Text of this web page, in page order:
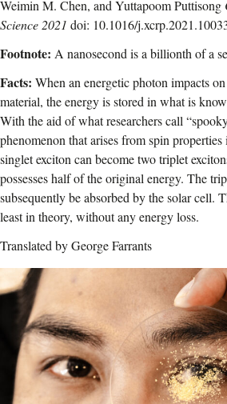
Weimin M. Chen, and Yuttapoom Puttisong
Science 2021 doi: 10.1016/
Footnote: A nanosecond is a billionth of a
Facts: When an energetic photon impacts
material, the energy is stored in what is
With the aid of what researchers call
phenomenon that arises from spin
singlet exciton can become two triplet
possesses half of the original energy. The
subsequently be absorbed by the solar cell.
least in theory, without any energy loss.
Translated by George Farrants